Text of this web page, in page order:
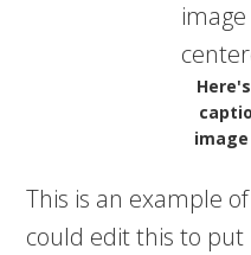
This is an example
could edit this to